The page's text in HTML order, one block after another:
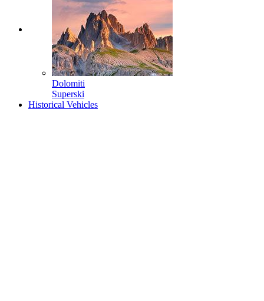
Dolomiti
Superski
Historical Vehicles